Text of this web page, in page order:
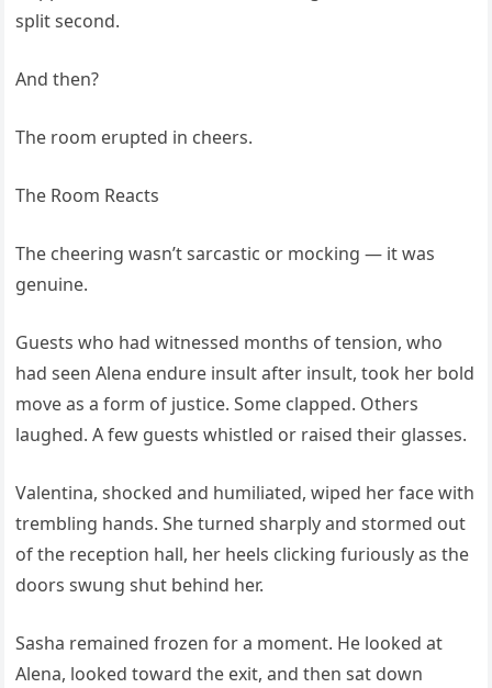
split second.
And then?
The room erupted in cheers.
The Room Reacts
The cheering wasn’t sarcastic or mocking — it was
genuine.
Guests who had witnessed months of tension, who
had seen Alena endure insult after insult, took her bold
move as a form of justice. Some clapped. Others
laughed. A few guests whistled or raised their glasses.
Valentina, shocked and humiliated, wiped her face with
trembling hands. She turned sharply and stormed out
of the reception hall, her heels clicking furiously as the
doors swung shut behind her.
Sasha remained frozen for a moment. He looked at
Alena, looked toward the exit, and then sat down